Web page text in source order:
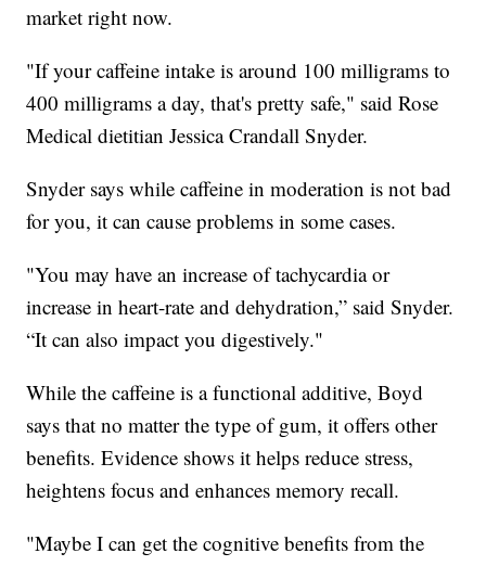
market right now.
"If your caffeine intake is around 100 milligrams to
400 milligrams a day, that's pretty safe," said Rose
Medical dietitian Jessica Crandall Snyder.
Snyder says while caffeine in moderation is not bad
for you, it can cause problems in some cases.
"You may have an increase of tachycardia or
increase in heart-rate and dehydration,” said Snyder.
“It can also impact you digestively."
While the caffeine is a functional additive, Boyd
says that no matter the type of gum, it offers other
benefits. Evidence shows it helps reduce stress,
heightens focus and enhances memory recall.
"Maybe I can get the cognitive benefits from the